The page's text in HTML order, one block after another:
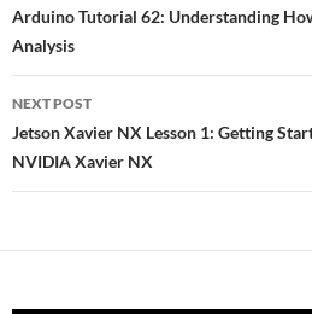
navigation
Arduino Tutorial 62: Understanding
Analysis
NEXT POST
Jetson Xavier NX Lesson 1: Getting
NVIDIA Xavier NX